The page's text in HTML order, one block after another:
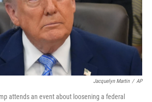
Jacquelyn Martin / AP
attends an event about loosening a federal